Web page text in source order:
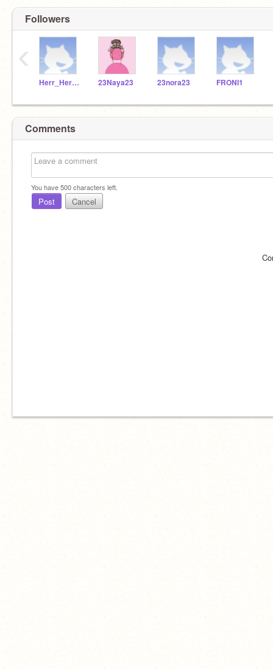
Followers
Herr_Herrmann 23Naya23 23nora23 FRONI1
‹
Comments
You have500characters left.
Post Cancel